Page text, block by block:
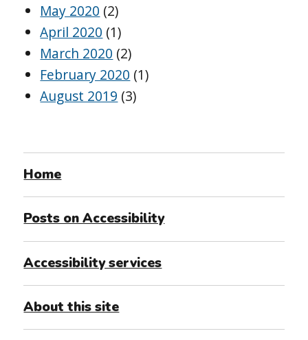
May 2020 (2)
April 2020 (1)
March 2020 (2)
February 2020 (1)
August 2019 (3)
Home
Posts on Accessibility
Accessibility services
About this site